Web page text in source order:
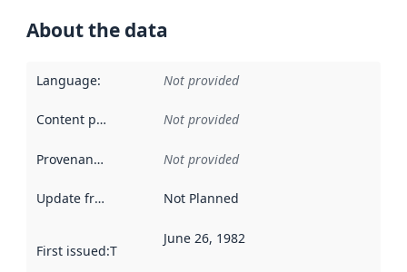
About the data
Language: Not provided
Content providers Not provided
Provenance Not provided
Update frequency Not Planned
First issued:This date indicates when the data in this
June 26, 1982